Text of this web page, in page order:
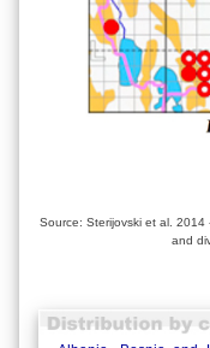
Source: Sterijovski et al.
and